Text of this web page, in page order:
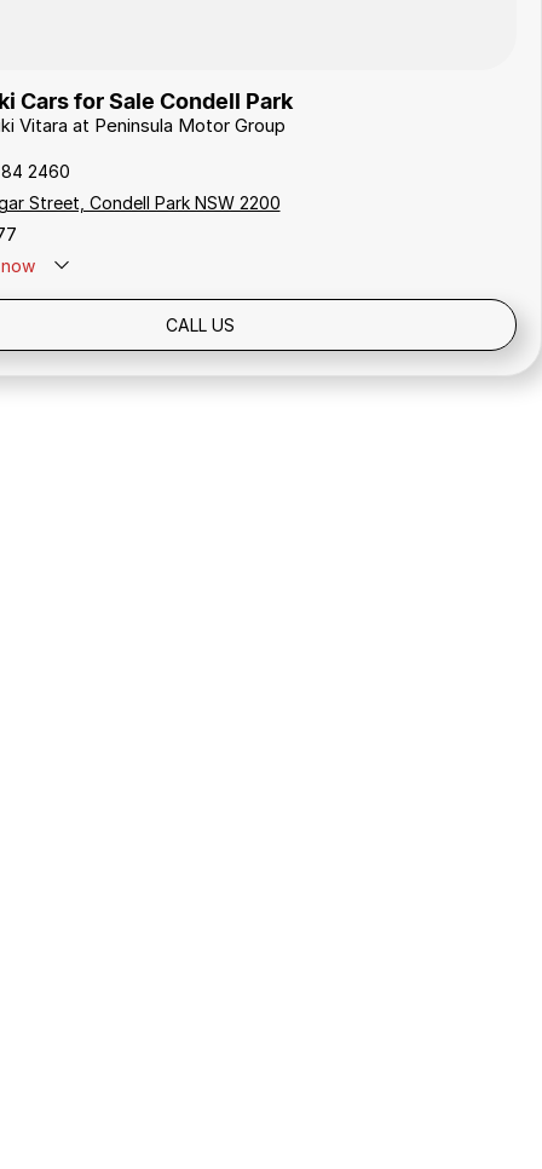
Cars for Sale Condell Park
Vitara at Peninsula Motor Group
2460
Street, Condell Park NSW 2200
CALL US